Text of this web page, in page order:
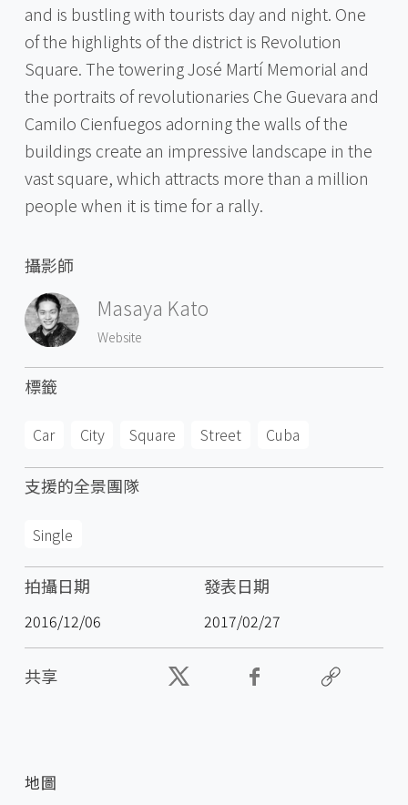
and is bustling with tourists day and night. One
of the highlights of the district is Revolution
Square. The towering José Martí Memorial and
the portraits of revolutionaries Che Guevara and
Camilo Cienfuegos adorning the walls of the
buildings create an impressive landscape in the
vast square, which attracts more than a million
people when it is time for a rally.
攝影師
Masaya Kato
Website
標籤
Car City Square Street Cuba
支援的全景團隊
Single
拍攝日期
2016/12/06
發表日期
2017/02/27
共享
地圖